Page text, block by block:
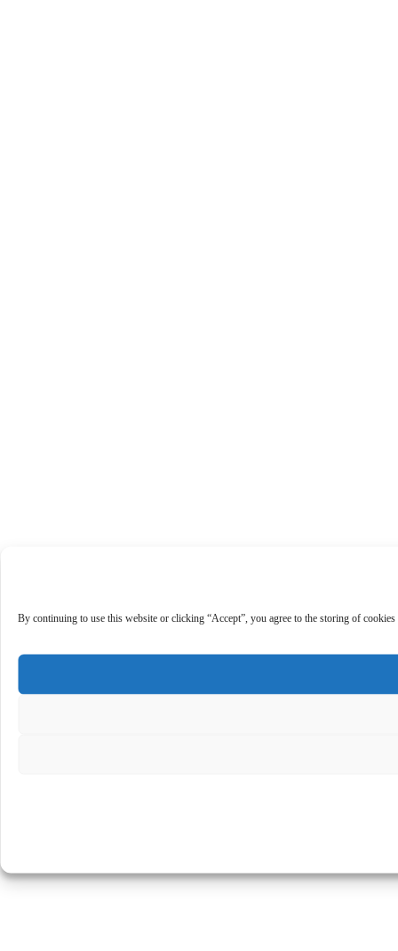
By continuing to use this website or clicking “Accept”, you agree to the storing of